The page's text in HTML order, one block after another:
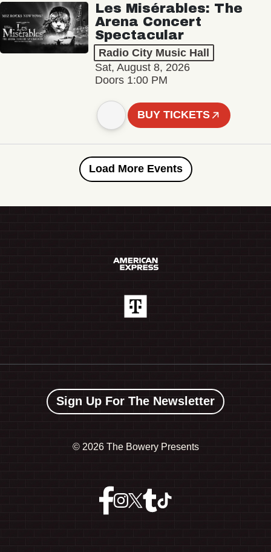
Les Misérables: The
Arena Concert
Spectacular
Radio City Music Hall
Sat, August 8, 2026
Doors 1:00 PM
BUY TICKETS
Load More Events
Sign Up For The Newsletter
© 2026 The Bowery Presents